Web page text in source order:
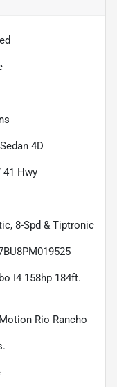
4D
41 Hwy
8-Spd & Tiptronic
I4 158hp 184ft.
Rio Rancho